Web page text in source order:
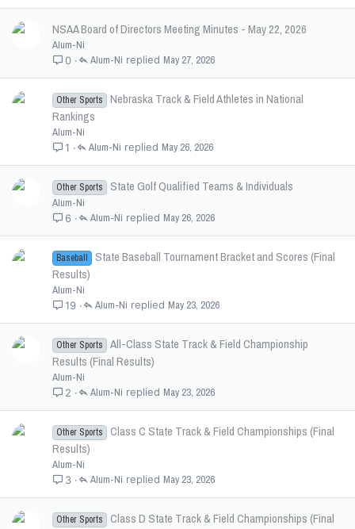
NSAA Board of Directors Meeting Minutes - May 22, 2026
Alum-Ni
0 May 27, 2026
Alum-Ni
Other Sports
Nebraska Track & Field Athletes in National
Rankings
Alum-Ni
1 May 26, 2026
Alum-Ni
Other Sports State Golf Qualified Teams & Individuals
Alum-Ni
6 May 26, 2026
Alum-Ni
Baseball
State Baseball Tournament Bracket and Scores (Final
Results)
Alum-Ni
19 May 23, 2026
Alum-Ni
Other Sports
All-Class State Track & Field Championship
Results (Final Results)
Alum-Ni
2 May 23, 2026
Alum-Ni
Other Sports
Class C State Track & Field Championships (Final
Results)
Alum-Ni
3 May 23, 2026
Alum-Ni
Other Sports
Class D State Track & Field Championships (Final